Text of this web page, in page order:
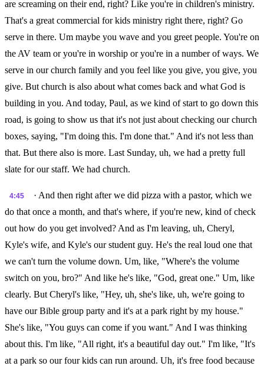
are screaming on their end, right? Like you're in children's ministry.
That's a great commercial for kids ministry right there, right? Go
serve in there. Um maybe you wave and you greet people. You're on
the AV team or you're in worship or you're in a number of ways. We
serve in our church family and you feel like you give, you give, you
give. But church is also about what comes back and what God is
building in you. And today, Paul, as we kind of start to go down this
road, is going to show us that it's not just about checking our church
boxes, saying, "I'm doing this. I'm done that." And it's not less than
that. But there also is more. Last Sunday, uh, we had a pretty full
slate for our staff. We had church.
4:45
· And then right after we did pizza with a pastor, which we
do that once a month, and that's where, if you're new, kind of check
out how do you get involved? And as I'm leaving, uh, Cheryl,
Kyle's wife, and Kyle's our student guy. He's the real loud one that
we can't turn the volume down. Um, like, "Where's the volume
switch on you, bro?" And like he's like, "God, great one." Um, like
clearly. But Cheryl's like, "Hey, uh, she's like, uh, we're going to
have our Bible group party and it's at a park right by my house."
She's like, "You guys can come if you want." And I was thinking
about this. I'm like, "All right, it's a beautiful day out." I'm like, "It's
at a park so our four kids can run around. Uh, it's free food because